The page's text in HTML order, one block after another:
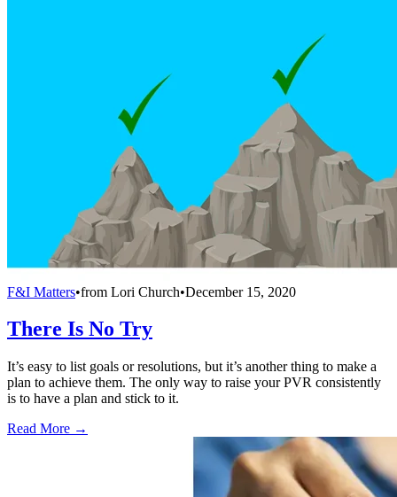
F&I Matters•from Lori Church•December 15, 2020
There Is No Try
It’s easy to list goals or resolutions, but it’s another thing to make a
plan to achieve them. The only way to raise your PVR consistently
is to have a plan and stick to it.
Read More →